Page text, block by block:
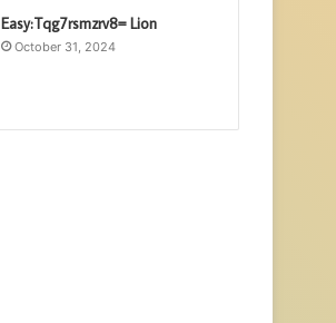
Easy:Tqg7rsmzrv8= Lion
October 31, 2024